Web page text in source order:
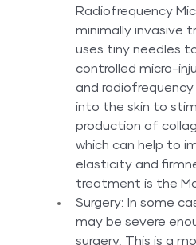
Radiofrequency
minimally invasive
uses tiny needles
controlled micro-
and radiofrequency
into the skin to
production of
which can help to
elasticity and
treatment is the
Surgery: In some
may be severe
surgery. This is a